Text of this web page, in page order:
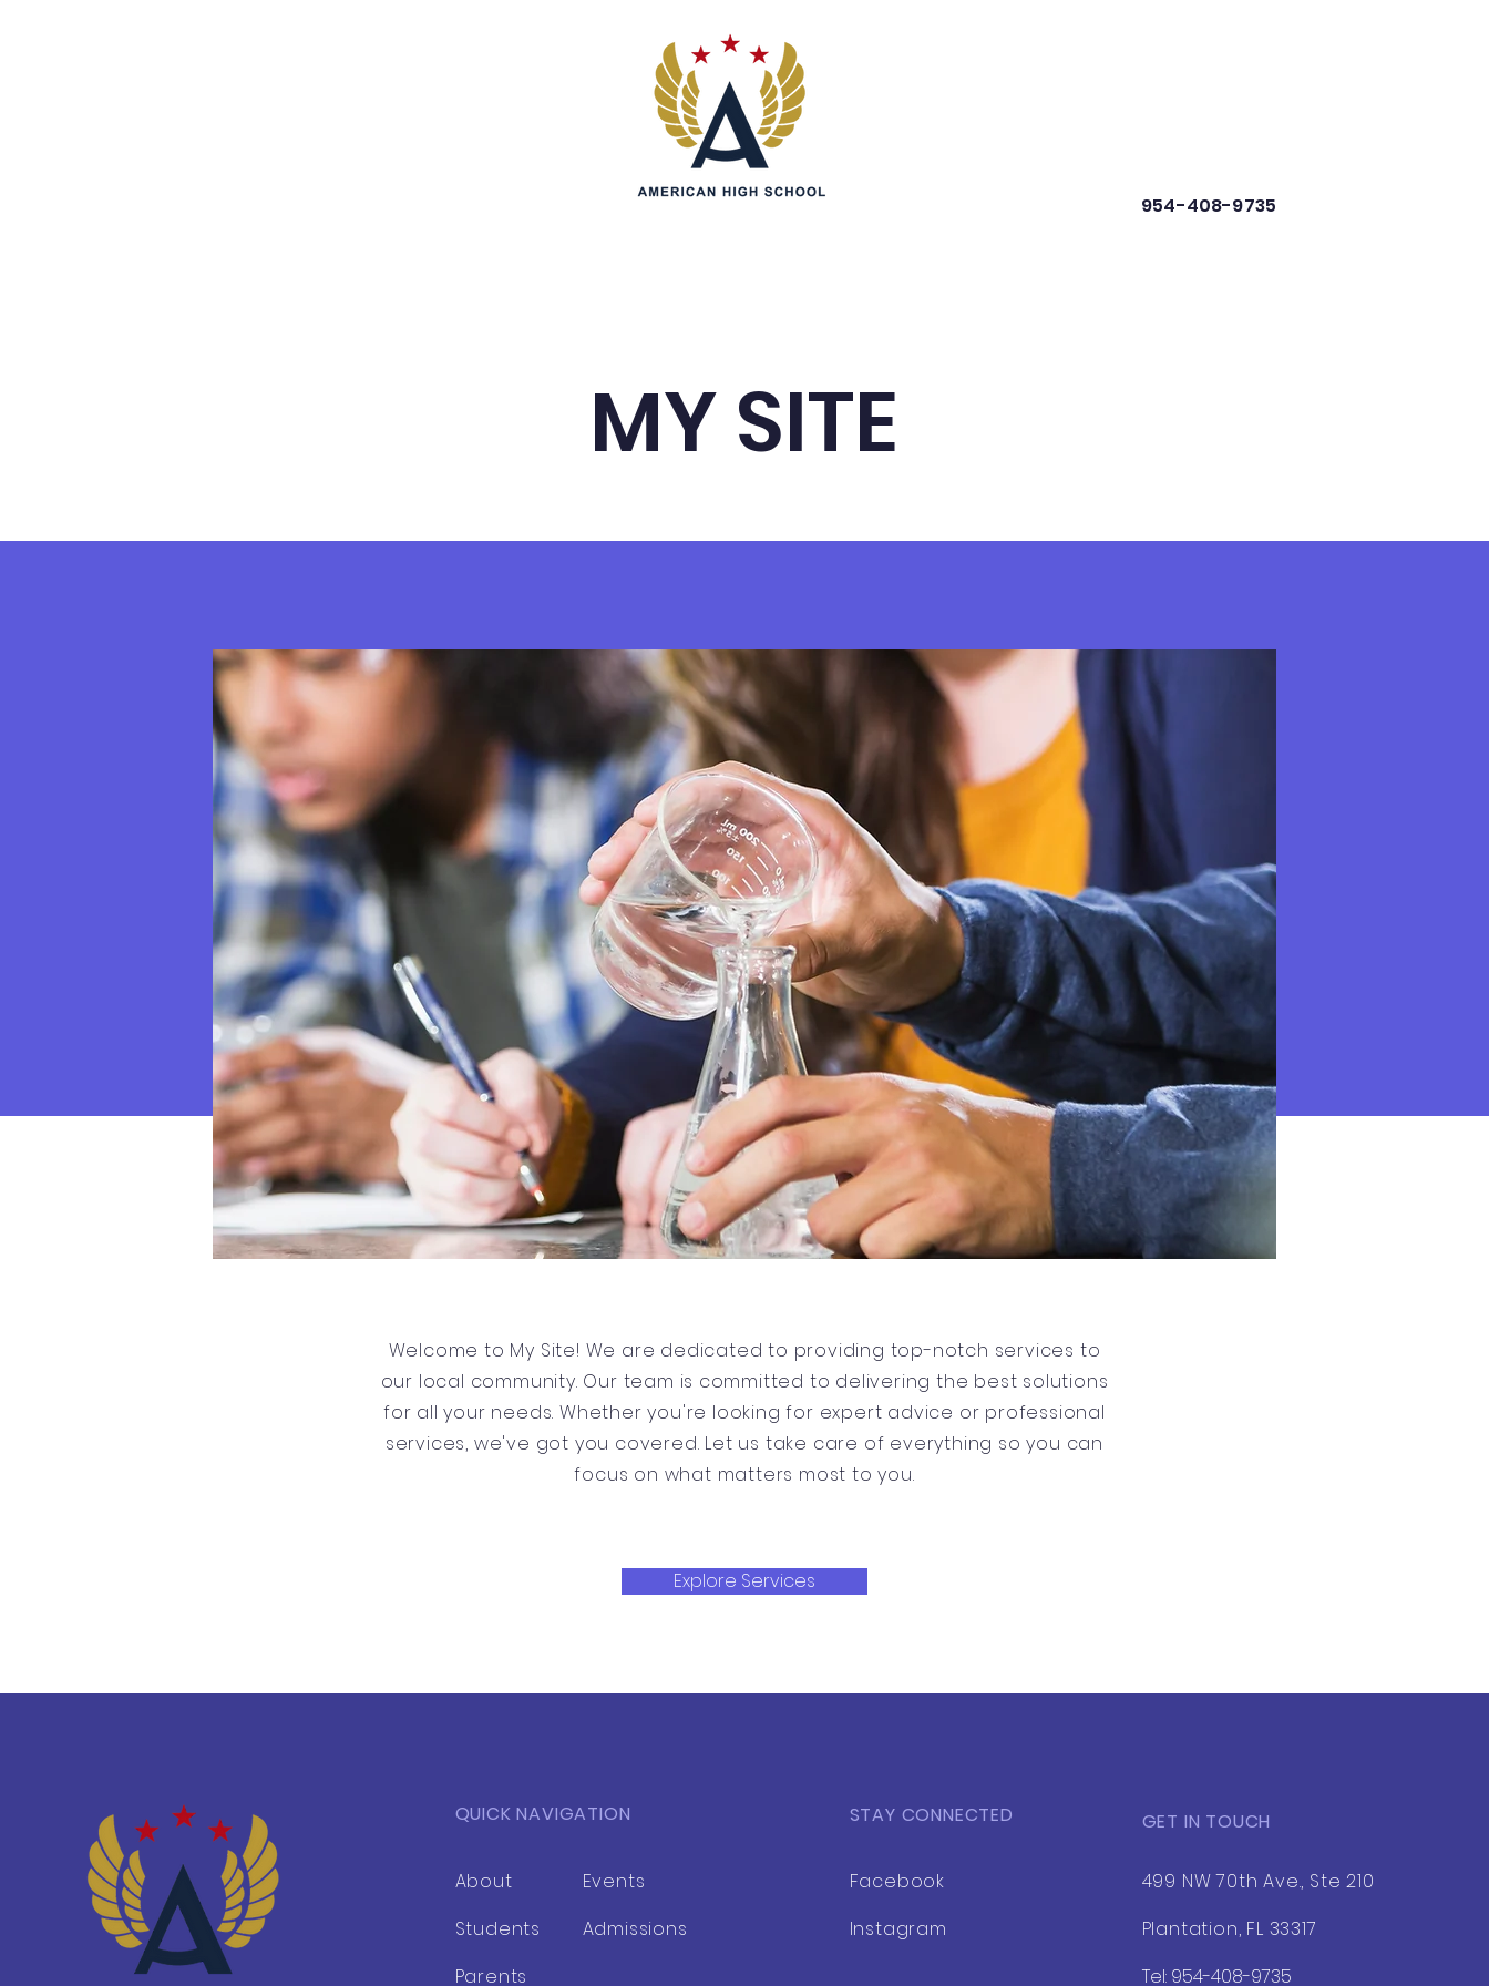
954-408-9735
MY SITE
Welcome to My Site! We are dedicated to providing top-notch services to
our local community. Our team is committed to delivering the best solutions
for all your needs. Whether you're looking for expert advice or professional
services, we've got you covered. Let us take care of everything so you can
focus on what matters most to you.
Explore Services
QUICK NAVIGATION
About
Students
Parents
Events
Admissions
STAY CONNECTED
Facebook
Instagram
GET IN TOUCH
499 NW 70th Ave., Ste 210
Plantation, FL 33317
Tel: 954-408-9735